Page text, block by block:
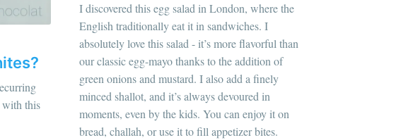
with this
I discovered this egg salad in London, where the
English traditionally eat it in sandwiches. I
absolutely love this salad - it’s more flavorful than
our classic egg-mayo thanks to the addition of
green onions and mustard. I also add a finely
minced shallot, and it’s always devoured in
moments, even by the kids. You can enjoy it on
bread, challah, or use it to fill appetizer bites.
Chloé Flam
Pour en savoir plus sur moi c'est ici!
more content.